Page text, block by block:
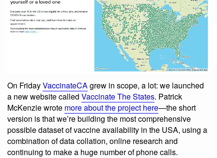
On FridayVaccinateCA grew in scope, a lot: we launched
a new website called Vaccinate The States. Patrick
McKenzie wrote more about the project here—the short
version is that we’re building the most comprehensive
possible dataset of vaccine availability in the USA, using a
combination of data collation, online research and
continuing to make a huge number of phone calls.